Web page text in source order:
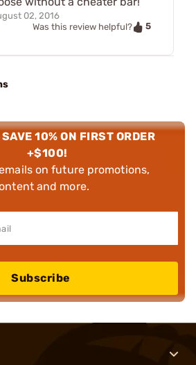
02, 2016
Was this review helpful?
5
10% ON FIRST ORDER
+$100!
on future promotions,
and more.
Subscribe